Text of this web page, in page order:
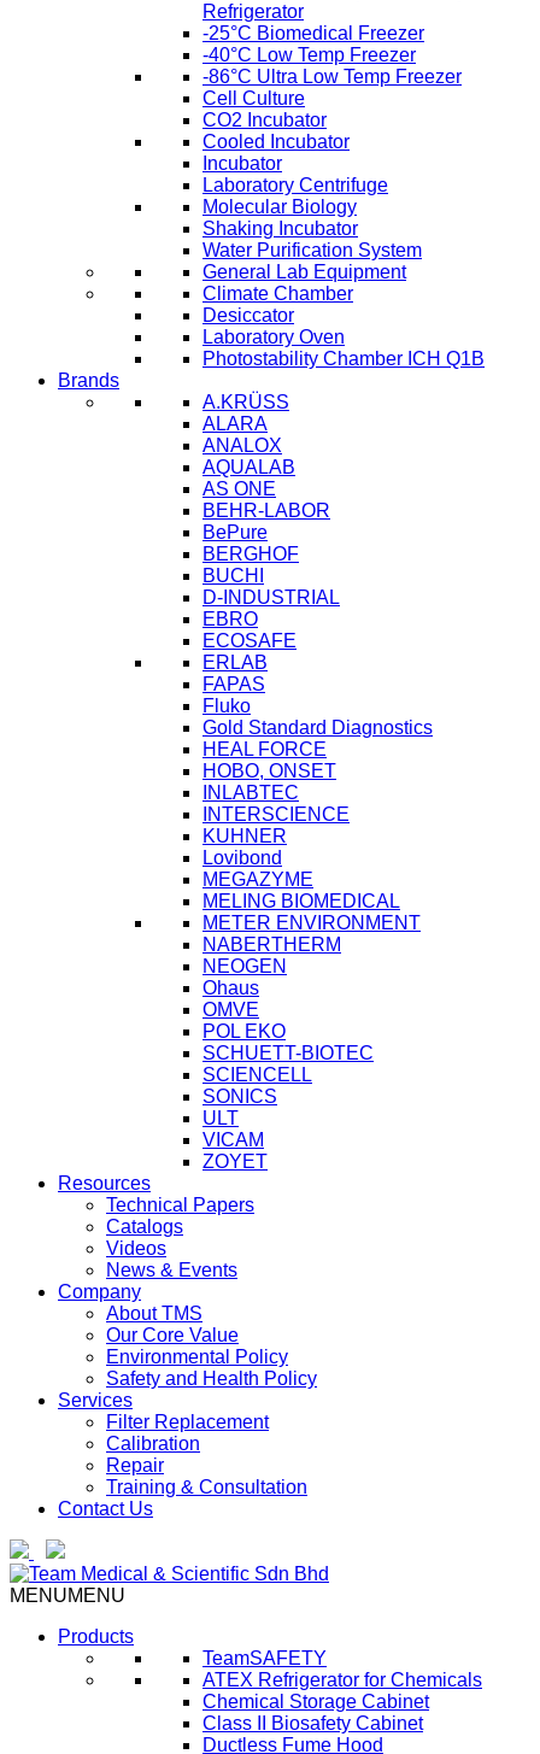
Refrigerator
-25°C Biomedical Freezer
-40°C Low Temp Freezer
-86°C Ultra Low Temp Freezer
Cell Culture
CO2 Incubator
Cooled Incubator
Incubator
Laboratory Centrifuge
Molecular Biology
Shaking Incubator
Water Purification System
General Lab Equipment
Climate Chamber
Desiccator
Laboratory Oven
Photostability Chamber ICH Q1B
Brands
A.KRÜSS
ALARA
ANALOX
AQUALAB
AS ONE
BEHR-LABOR
BePure
BERGHOF
BUCHI
D-INDUSTRIAL
EBRO
ECOSAFE
ERLAB
FAPAS
Fluko
Gold Standard Diagnostics
HEAL FORCE
HOBO, ONSET
INLABTEC
INTERSCIENCE
KUHNER
Lovibond
MEGAZYME
MELING BIOMEDICAL
METER ENVIRONMENT
NABERTHERM
NEOGEN
Ohaus
OMVE
POL EKO
SCHUETT-BIOTEC
SCIENCELL
SONICS
ULT
VICAM
ZOYET
Resources
Technical Papers
Catalogs
Videos
News & Events
Company
About TMS
Our Core Value
Environmental Policy
Safety and Health Policy
Services
Filter Replacement
Calibration
Repair
Training & Consultation
Contact Us
MENUMENU
Products
TeamSAFETY
ATEX Refrigerator for Chemicals
Chemical Storage Cabinet
Class II Biosafety Cabinet
Ductless Fume Hood